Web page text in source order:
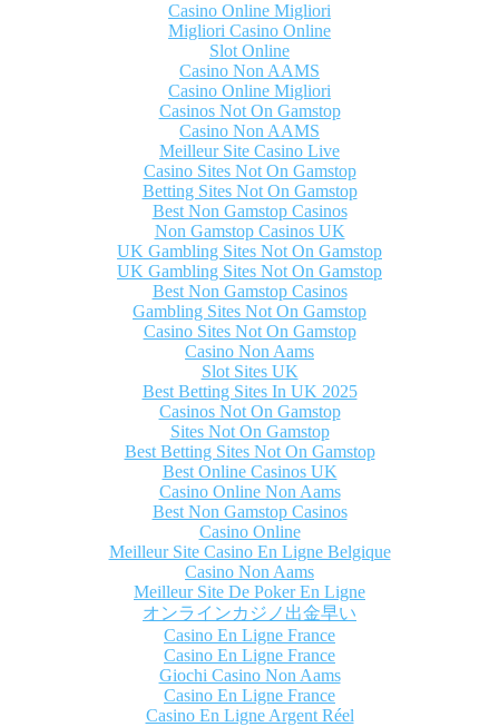
Casino Online Migliori
Migliori Casino Online
Slot Online
Casino Non AAMS
Casino Online Migliori
Casinos Not On Gamstop
Casino Non AAMS
Meilleur Site Casino Live
Casino Sites Not On Gamstop
Betting Sites Not On Gamstop
Best Non Gamstop Casinos
Non Gamstop Casinos UK
UK Gambling Sites Not On Gamstop
UK Gambling Sites Not On Gamstop
Best Non Gamstop Casinos
Gambling Sites Not On Gamstop
Casino Sites Not On Gamstop
Casino Non Aams
Slot Sites UK
Best Betting Sites In UK 2025
Casinos Not On Gamstop
Sites Not On Gamstop
Best Betting Sites Not On Gamstop
Best Online Casinos UK
Casino Online Non Aams
Best Non Gamstop Casinos
Casino Online
Meilleur Site Casino En Ligne Belgique
Casino Non Aams
Meilleur Site De Poker En Ligne
オンラインカジノ出金早い
Casino En Ligne France
Casino En Ligne France
Giochi Casino Non Aams
Casino En Ligne France
Casino En Ligne Argent Réel